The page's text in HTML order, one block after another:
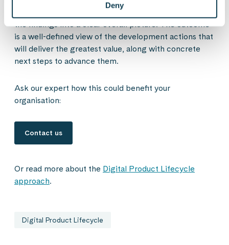
Deny
current capabilities, tools, and processes, and compile
the findings into a clear overall picture. The outcome
is a well-defined view of the development actions that
will deliver the greatest value, along with concrete
next steps to advance them.
Ask our expert how this could benefit your
organisation:
Contact us
Or read more about the Digital Product Lifecycle
approach.
Digital Product Lifecycle